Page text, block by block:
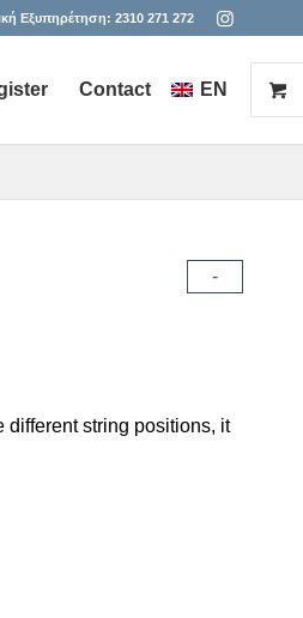
Εξυπηρέτηση: 2310 271 272
Contact EN
-
string positions, it